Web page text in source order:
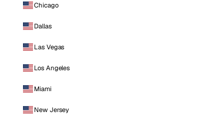
Chicago
Dallas
Las Vegas
Los Angeles
Miami
New Jersey